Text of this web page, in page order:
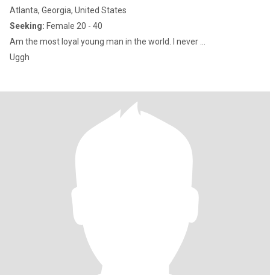
Atlanta, Georgia, United States
Seeking: Female 20 - 40
Am the most loyal young man in the world. I never ...
Uggh